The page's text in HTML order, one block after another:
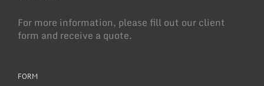
For more information, please fill out our client
form and receive a quote.
FORM